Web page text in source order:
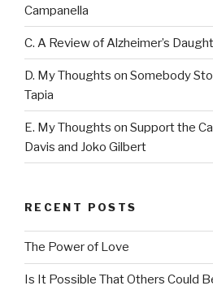
Campanella
C. A Review of Alzheimer’s
D. My Thoughts on Somebody
Tapia
E. My Thoughts on Support the
Davis and Joko Gilbert
RECENT POSTS
The Power of Love
Is It Possible That Others Could